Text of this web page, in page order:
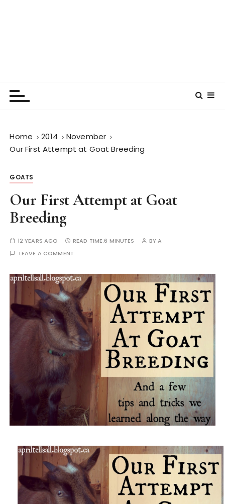
Home 2014
November
Our First Attempt at Goat Breeding
GOATS
Our First Attempt at Goat
Breeding
12 YEARS AGO READ TIME:6 MINUTES BYA
LEAVE A COMMENT